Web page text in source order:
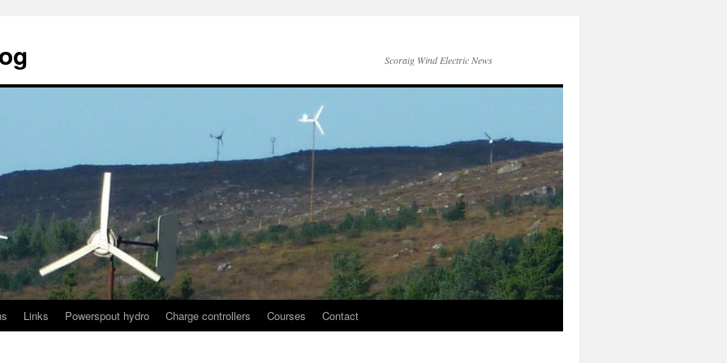
Scoraig Wind Electric News
Links Powerspout hydro Charge controllers Courses Contact